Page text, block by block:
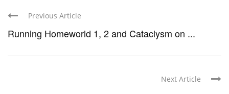
Previous Article
Running Homeworld 1, 2 and Cataclysm on ...
Next Article